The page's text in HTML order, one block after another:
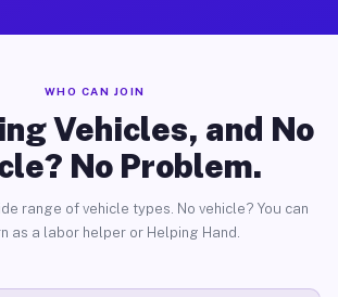
WHO CAN JOIN
Vehicles, and No
No Problem.
range of vehicle types. No vehicle? You can
as a labor helper or Helping Hand.